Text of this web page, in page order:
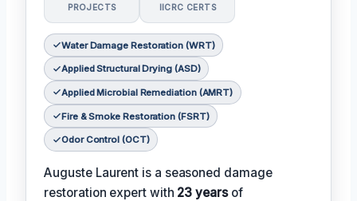
PROJECTS IICRC CERTS
Water Damage Restoration (WRT)
Applied Structural Drying (ASD)
Applied Microbial Remediation (AMRT)
Fire & Smoke Restoration (FSRT)
Odor Control (OCT)
Auguste Laurent is a seasoned damage
restoration expert with 23 yearsof